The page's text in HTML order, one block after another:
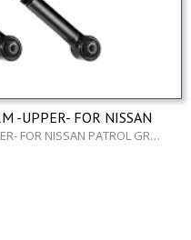
-UPPER- FOR NISSAN
FOR NISSAN PATROL GR…